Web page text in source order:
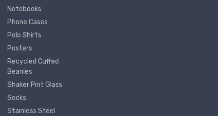
Notebooks
Phone Cases
Polo Shirts
Posters
Recycled Cuffed
Beanies
Shaker Pint Glass
Socks
Stainless Steel